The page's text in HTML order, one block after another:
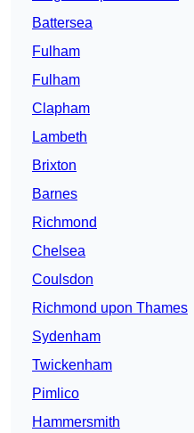
Battersea
Fulham
Fulham
Clapham
Lambeth
Brixton
Barnes
Richmond
Chelsea
Coulsdon
Richmond upon Thames
Sydenham
Twickenham
Pimlico
Hammersmith